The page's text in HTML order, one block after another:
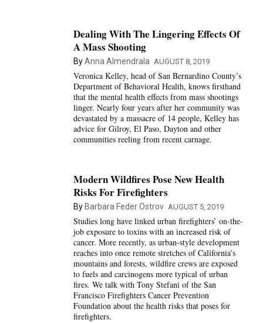
Dealing With The Lingering Effects Of
A Mass Shooting
ByAnna Almendrala AUGUST 8, 2019
Veronica Kelley, head of San Bernardino County’s
Department of Behavioral Health, knows firsthand
that the mental health effects from mass shootings
linger. Nearly four years after her community was
devastated by a massacre of 14 people, Kelley has
advice for Gilroy, El Paso, Dayton and other
communities reeling from recent carnage.
Modern Wildfires Pose New Health
Risks For Firefighters
By Barbara Feder Ostrov AUGUST 5, 2019
Studies long have linked urban firefighters’ on-the-
job exposure to toxins with an increased risk of
cancer. More recently, as urban-style development
reaches into once remote stretches of California’s
mountains and forests, wildfire crews are exposed
to fuels and carcinogens more typical of urban
fires. We talk with Tony Stefani of the San
Francisco Firefighters Cancer Prevention
Foundation about the health risks that poses for
firefighters.